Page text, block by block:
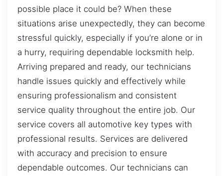
possible place it could be? When these
situations arise unexpectedly, they can become
stressful quickly, especially if you’re alone or in
a hurry, requiring dependable locksmith help.
Arriving prepared and ready, our technicians
handle issues quickly and effectively while
ensuring professionalism and consistent
service quality throughout the entire job. Our
service covers all automotive key types with
professional results. Services are delivered
with accuracy and precision to ensure
dependable outcomes. Our technicians can